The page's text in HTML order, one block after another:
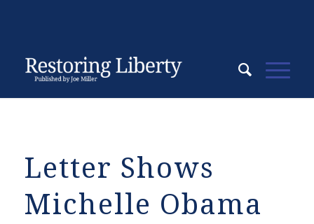
Letter Shows
Michelle Obama